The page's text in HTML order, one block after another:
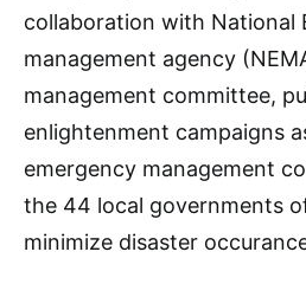
collaboration with National
management agency
management committee,
enlightenment campaigns
emergency management
the 44 local governments
minimize disaster